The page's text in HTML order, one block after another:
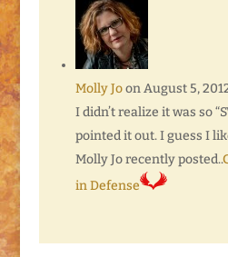
Molly Jo on August 5,
I didn’t realize it was so
pointed it out. I guess I
Molly Jo recently posted..
in Defense